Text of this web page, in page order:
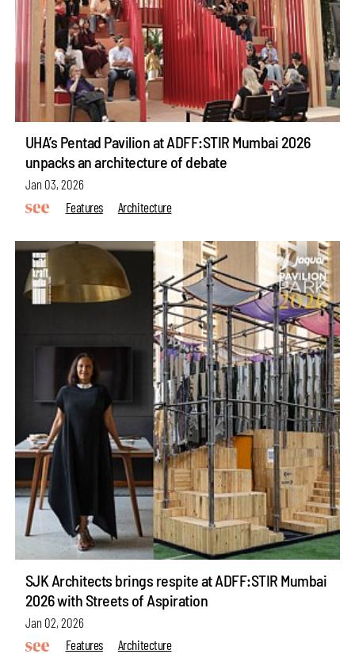
UHA’s Pentad Pavilion at ADFF:STIR Mumbai 2026
unpacks an architecture of debate
Jan 03, 2026
Features
Architecture
SJK Architects brings respite at ADFF:STIR Mumbai
2026 with Streets of Aspiration
Jan 02, 2026
Features
Architecture